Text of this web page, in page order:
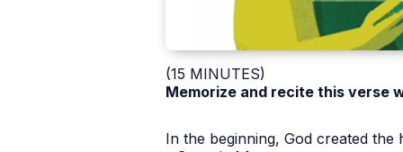
(15 MINUTES)
Memorize and recite this verse
In the beginning, God created the